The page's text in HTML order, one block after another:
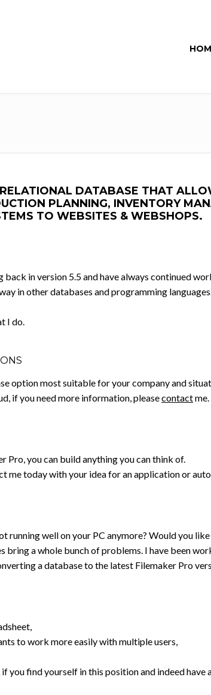
DATABASE THAT
PLANNING, INVENTORY
TO WEBSITES & WEBSHOPS.
in version 5.5 and have always continued
in other databases and programming
I do.
option most suitable for your company and
if you need more information, pleasecontactme.
you can build anything you can think of.
me today with your idea for an application or
running well on your PC anymore? Would you
a whole bunch of problems. I have been
a database to the latest Filemaker Pro
to work more easily with multiple users,
you find yourself in this position and indeed